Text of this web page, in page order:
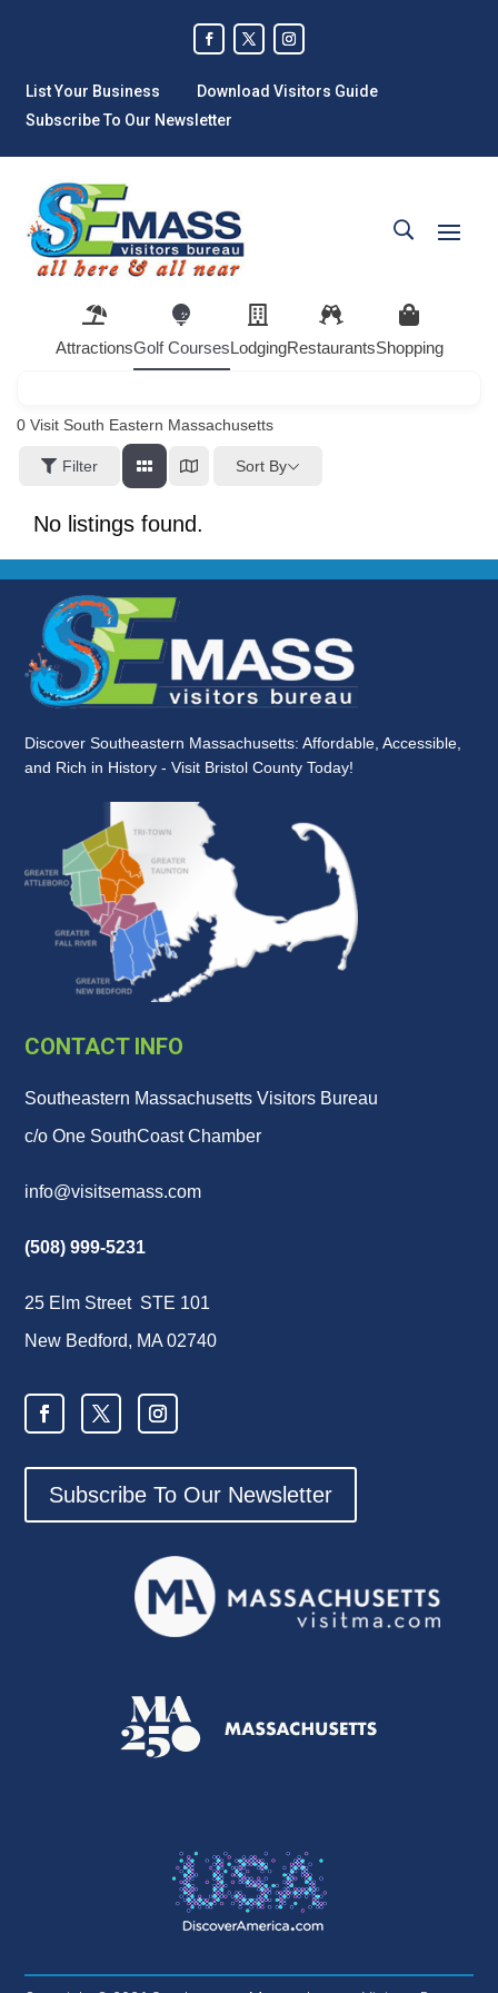
List Your Business
Download Visitors Guide
Subscribe To Our Newsletter
AttractionsGolf CoursesLodgingRestaurantsShopping
0 Visit South Eastern Massachusetts
Filter Sort By
No listings found.
Discover Southeastern Massachusetts: Affordable, Accessible,
and Rich in History - Visit Bristol County Today!
CONTACT INFO
Southeastern Massachusetts Visitors Bureau
c/o One SouthCoast Chamber
info@visitsemass.com
(508) 999-5231
25 Elm Street STE 101
New Bedford, MA 02740
Subscribe To Our Newsletter